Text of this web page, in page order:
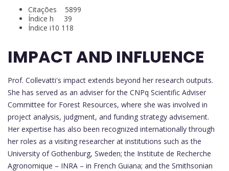
Citações 5899
Índice h 39
Índice i10 118
IMPACT AND INFLUENCE
Prof. Collevatti's impact extends beyond her research outputs.
She has served as an adviser for the CNPq Scientific Adviser
Committee for Forest Resources, where she was involved in
project analysis, judgment, and funding strategy advisement.
Her expertise has also been recognized internationally through
her roles as a visiting researcher at institutions such as the
University of Gothenburg, Sweden; the Institute de Recherche
Agronomique – INRA – in French Guiana; and the Smithsonian